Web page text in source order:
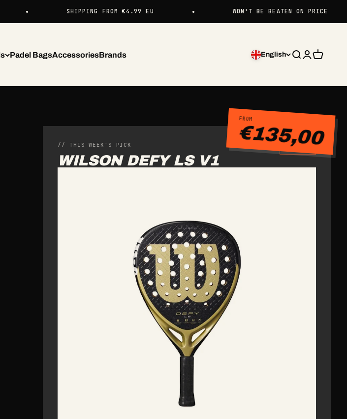
SHIPPING FROM €4.99 EU WON'T BE BEATEN ON PRICE
Padel BagsAccessoriesBrands English Search
Login
Cart
FROM
€135,00
// THIS WEEK'S PICK
WILSON DEFY LS V1
IN STOCK